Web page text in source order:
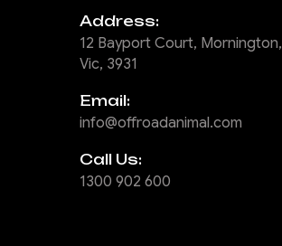
Address:
12 Bayport Court, Mornington,
Vic, 3931
Email:
info@offroadanimal.com
Call Us:
1300 902 600